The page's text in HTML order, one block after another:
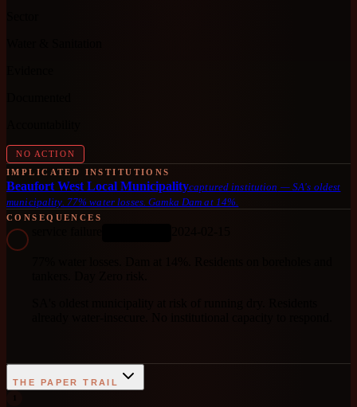
NO ACTION
IMPLICATED INSTITUTIONS
Beaufort West Local Municipalitycaptured institution — SA's oldest
municipality. 77% water losses. Gamka Dam at 14%.
CONSEQUENCES
THE PAPER TRAIL